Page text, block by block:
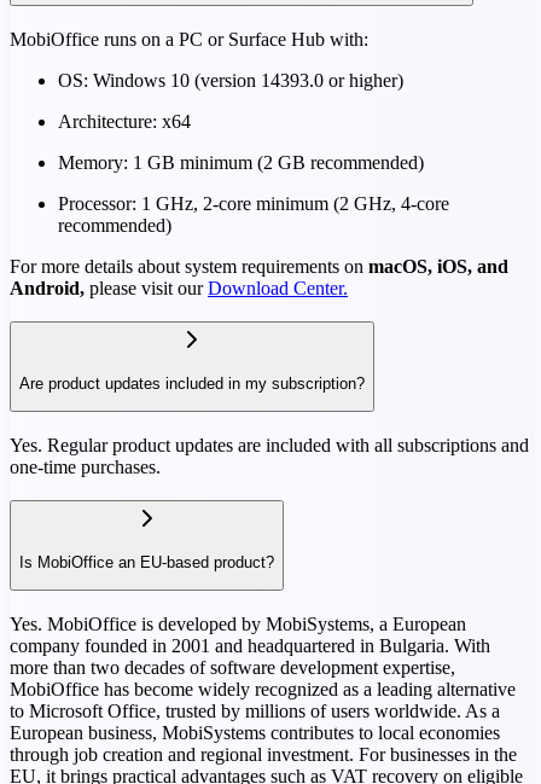
MobiOffice runs on a PC or Surface Hub with:
OS: Windows 10 (version 14393.0 or higher)
Architecture: x64
Memory: 1 GB minimum (2 GB recommended)
Processor: 1 GHz, 2-core minimum (2 GHz, 4-core
recommended)
For more details about system requirements on macOS, iOS, and
Android, please visit ourDownload Center.
Are product updates included in my subscription?
Yes. Regular product updates are included with all subscriptions and
one-time purchases.
Is MobiOffice an EU-based product?
Yes. MobiOffice is developed by MobiSystems, a European
company founded in 2001 and headquartered in Bulgaria. With
more than two decades of software development expertise,
MobiOffice has become widely recognized as a leading alternative
to Microsoft Office, trusted by millions of users worldwide. As a
European business, MobiSystems contributes to local economies
through job creation and regional investment. For businesses in the
EU, it brings practical advantages such as VAT recovery on eligible